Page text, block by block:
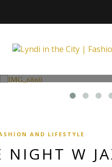
AND LIFESTYLE
NIGHT W